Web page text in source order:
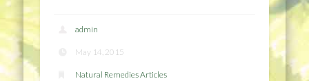
admin
May 14, 2015
Natural Remedies Articles